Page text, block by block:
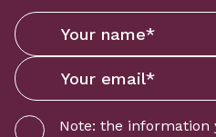
Note: the